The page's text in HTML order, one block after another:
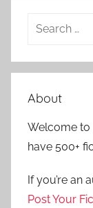
a
c
h
f
r
:
About
Welcome to
have 500+
If you’re an
Post Your Fic